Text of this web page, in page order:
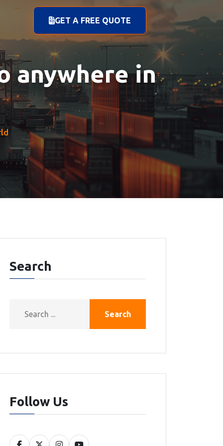
GET A FREE QUOTE
anywhere in
Search
Search
Follow Us